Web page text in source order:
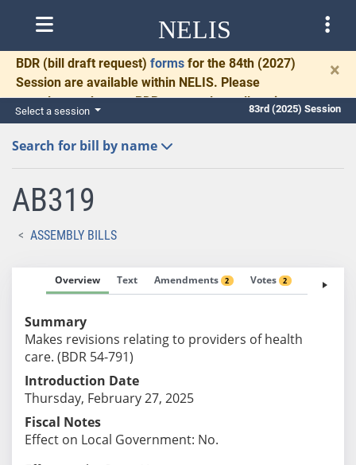
NELIS
BDR (bill draft request) forms for the 84th (2027)
Session are available within NELIS. Please
complete and return BDRs promptly to allow time
for necessary communication and drafting.
×
Select a session 83rd (2025) Session
Search for bill by name
AB319
ASSEMBLY BILLS
Overview Text Amendments 2 Votes 2 Fiscal
Summary
Makes revisions relating to providers of health
care. (BDR 54-791)
Introduction Date
Thursday, February 27, 2025
Fiscal Notes
Effect on Local Government: No.